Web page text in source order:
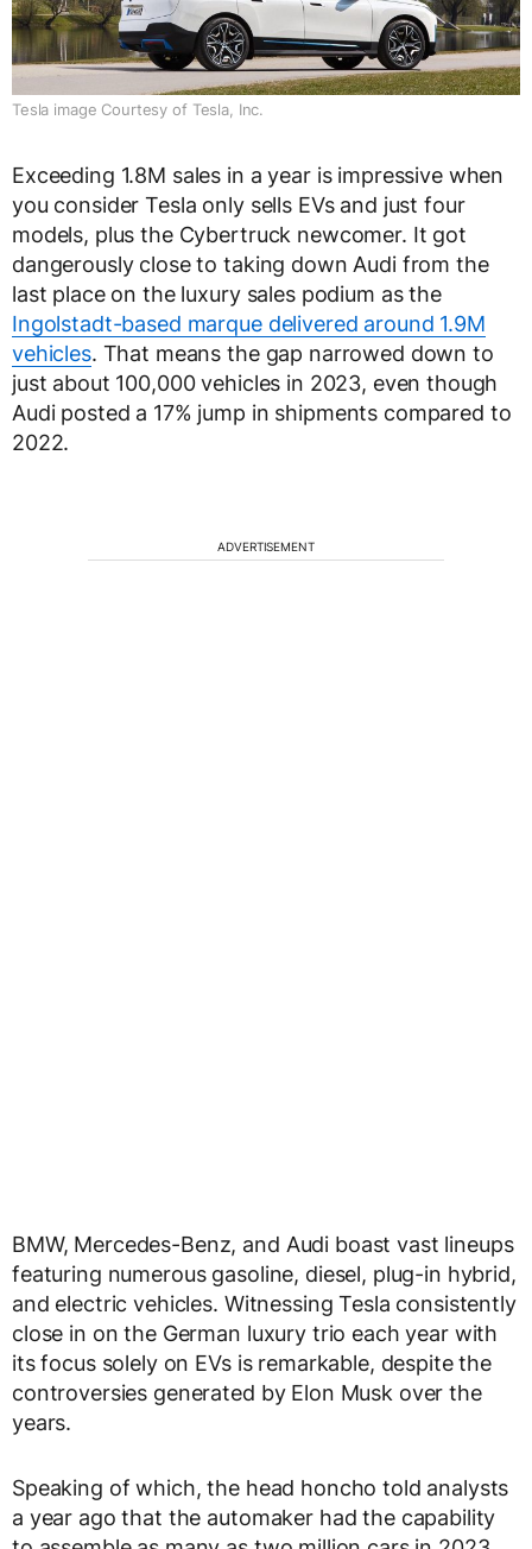
Tesla image Courtesy of Tesla, Inc.
Exceeding 1.8M sales in a year is impressive when
you consider Tesla only sells EVs and just four
models, plus the Cybertruck newcomer. It got
dangerously close to taking down Audi from the
last place on the luxury sales podium as the
Ingolstadt-based marque delivered around 1.9M
vehicles. That means the gap narrowed down to
just about 100,000 vehicles in 2023, even though
Audi posted a 17% jump in shipments compared to
2022.
ADVERTISEMENT
BMW, Mercedes-Benz, and Audi boast vast lineups
featuring numerous gasoline, diesel, plug-in hybrid,
and electric vehicles. Witnessing Tesla consistently
close in on the German luxury trio each year with
its focus solely on EVs is remarkable, despite the
controversies generated by Elon Musk over the
years.
Speaking of which, the head honcho told analysts
a year ago that the automaker had the capability